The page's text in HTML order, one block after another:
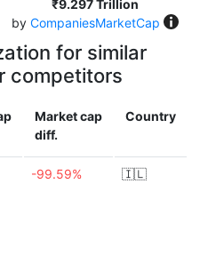
₹9.297 Trillion
by CompaniesMarketCap
for similar
competitors
Market cap
diff.
Country
-99.59% 🇮🇱